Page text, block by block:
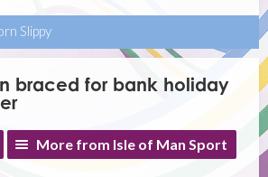
Slippy
braced for bank holiday
More from Isle of Man Sport